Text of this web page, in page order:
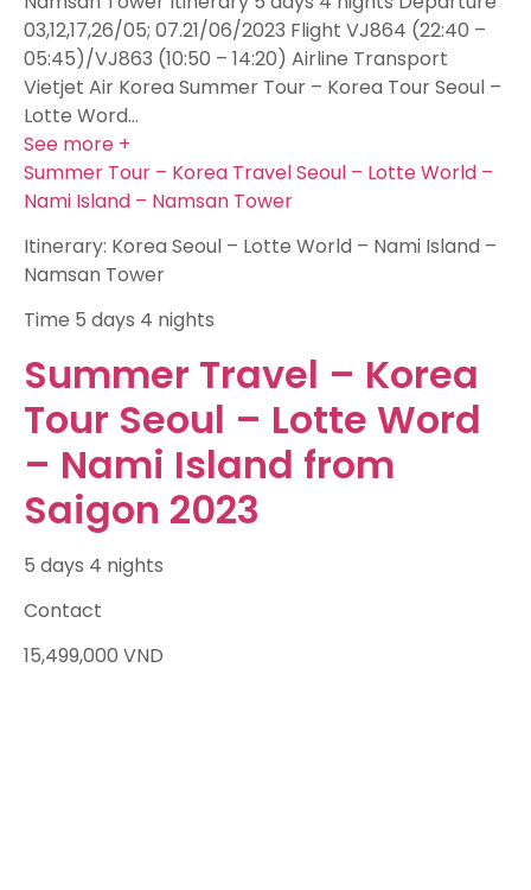
03,12,17,26/05; 07.21/06/2023 Flight VJ864 (22:40 –
05:45)/VJ863 (10:50 – 14:20) Airline Transport
Vietjet Air Korea Summer Tour – Korea Tour Seoul –
Lotte Word…
See more +
Summer Tour – Korea Travel Seoul – Lotte World –
Nami Island – Namsan Tower
Itinerary: Korea Seoul – Lotte World – Nami Island –
Namsan Tower
Time 5 days 4 nights
Summer Travel – Korea
Tour Seoul – Lotte Word
– Nami Island from
Saigon 2023
5 days 4 nights
Contact
15,499,000 VND